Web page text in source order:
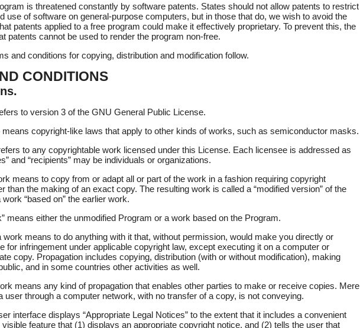
is threatened constantly by software patents. States should not allow patents to restrict
use of software on general-purpose computers, but in those that do, we wish to avoid the
patents applied to a free program could make it effectively proprietary. To prevent this, the
patents cannot be used to render the program non-free.
and conditions for copying, distribution and modification follow.
CONDITIONS
to version 3 of the GNU General Public License.
means copyright-like laws that apply to other kinds of works, such as semiconductor masks.
to any copyrightable work licensed under this License. Each licensee is addressed as
and “recipients” may be individuals or organizations.
means to copy from or adapt all or part of the work in a fashion requiring copyright
than the making of an exact copy. The resulting work is called a “modified version” of the
“based on” the earlier work.
means either the unmodified Program or a work based on the Program.
work means to do anything with it that, without permission, would make you directly or
for infringement under applicable copyright law, except executing it on a computer or
copy. Propagation includes copying, distribution (with or without modification), making
and in some countries other activities as well.
means any kind of propagation that enables other parties to make or receive copies. Mere
user through a computer network, with no transfer of a copy, is not conveying.
interface displays “Appropriate Legal Notices” to the extent that it includes a convenient
feature that (1) displays an appropriate copyright notice, and (2) tells the user that